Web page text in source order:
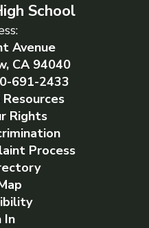
School
Avenue
CA 94040
691-2433
Resources
Rights
Process
In